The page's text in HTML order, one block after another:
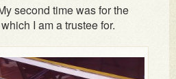
second time was for the
I am a trustee for.